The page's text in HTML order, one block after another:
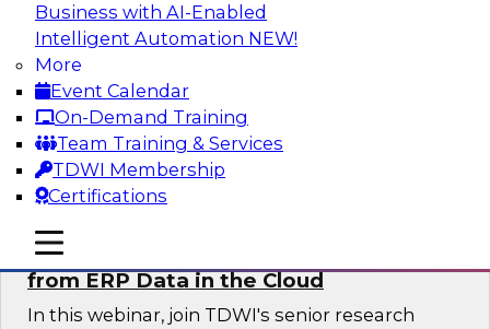
Business with AI-Enabled
Intelligent Automation NEW!
More
Event Calendar
On-Demand Training
Team Training & Services
TDWI Membership
Certifications
mobile toggle line
mobile toggle line
mobile toggle line
Ekata as they discuss one such use case
supporting the Ekata smarter identity
verification application.
Sponsored by Redis
Delivering Real-Time Business Insights
from ERP Data in the Cloud
In this webinar, join TDWI's senior research